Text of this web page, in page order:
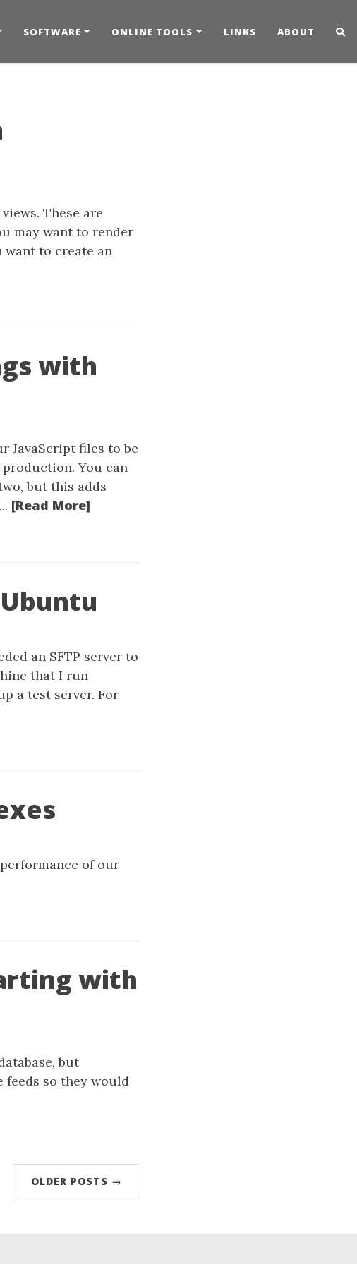
SOFTWARE ONLINE TOOLS LINKS ABOUT
These are
may want to render
to create an
with
JavaScript files to be
You can
but this adds
[Read More]
an SFTP server to
that I run
a test server. For
of our
with
but
so they would
OLDER POSTS →